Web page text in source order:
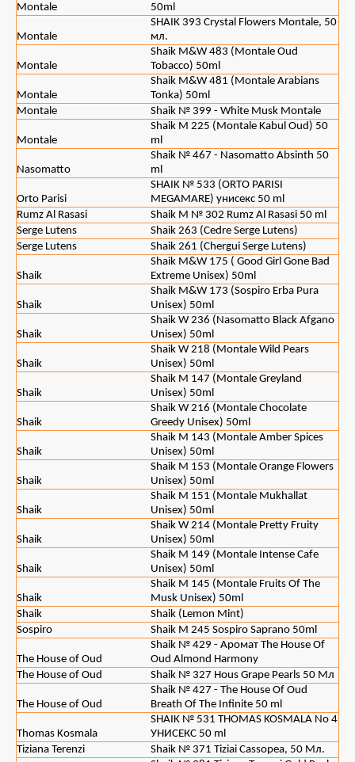
Montale
50ml
Montale
SHAIK 393 Crystal Flowers Montale, 50
мл.
Montale
Shaik M&W 483 (Montale Oud
Tobacco) 50ml
Montale
Shaik M&W 481 (Montale Arabians
Tonka) 50ml
Montale
Shaik № 399 - White Musk Montale
Montale
Shaik M 225 (Montale Kabul Oud) 50
ml
Nasomatto
Shaik № 467 - Nasomatto Absinth 50
ml
Orto Parisi
SHAIK № 533 (ORTO PARISI
MEGAMARE) унисекс 50 ml
Rumz Al Rasasi
Shaik M № 302 Rumz Al Rasasi 50 ml
Serge Lutens
Shaik 263 (Cedre Serge Lutens)
Serge Lutens
Shaik 261 (Chergui Serge Lutens)
Shaik
Shaik M&W 175 ( Good Girl Gone Bad
Extreme Unisex) 50ml
Shaik
Shaik M&W 173 (Sospiro Erba Pura
Unisex) 50ml
Shaik
Shaik W 236 (Nasomatto Black Afgano
Unisex) 50ml
Shaik
Shaik W 218 (Montale Wild Pears
Unisex) 50ml
Shaik
Shaik M 147 (Montale Greyland
Unisex) 50ml
Shaik
Shaik W 216 (Montale Chocolate
Greedy Unisex) 50ml
Shaik
Shaik M 143 (Montale Amber Spices
Unisex) 50ml
Shaik
Shaik M 153 (Montale Orange Flowers
Unisex) 50ml
Shaik
Shaik M 151 (Montale Mukhallat
Unisex) 50ml
Shaik
Shaik W 214 (Montale Pretty Fruity
Unisex) 50ml
Shaik
Shaik M 149 (Montale Intense Cafe
Unisex) 50ml
Shaik
Shaik M 145 (Montale Fruits Of The
Musk Unisex) 50ml
Shaik
Shaik (Lemon Mint)
Sospiro
Shaik M 245 Sospiro Saprano 50ml
The House of Oud
Shaik № 429 - Аромат The House Of
Oud Almond Harmony
The House of Oud
Shaik № 327 Hous Grape Pearls 50 Мл
The House of Oud
Shaik № 427 - The House Of Oud
Breath Of The Infinite 50 ml
Thomas Kosmala
SHAIK № 531 THOMAS KOSMALA No 4
УНИСЕКС 50 ml
Tiziana Terenzi
Shaik № 371 Tiziai Cassopea, 50 Мл.